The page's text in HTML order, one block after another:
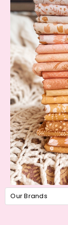
Our Brands